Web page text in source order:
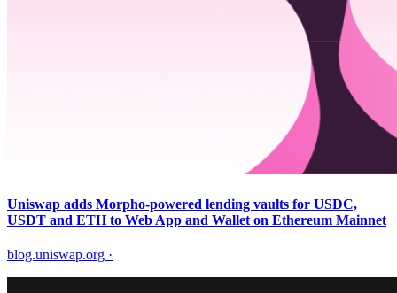
Uniswap adds Morpho-powered lending vaults for USDC,
USDT and ETH to Web App and Wallet on Ethereum Mainnet
blog.uniswap.org ·